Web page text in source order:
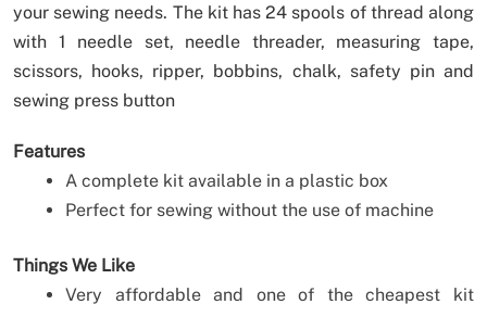
your sewing needs. The kit has 24 spools of thread along
with 1 needle set, needle threader, measuring tape,
scissors, hooks, ripper, bobbins, chalk, safety pin and
sewing press button
Features
A complete kit available in a plastic box
Perfect for sewing without the use of machine
Things We Like
Very affordable and one of the cheapest kit